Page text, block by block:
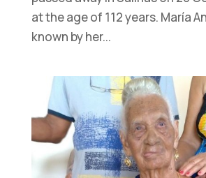
at the age of 112 years. María
known by her...